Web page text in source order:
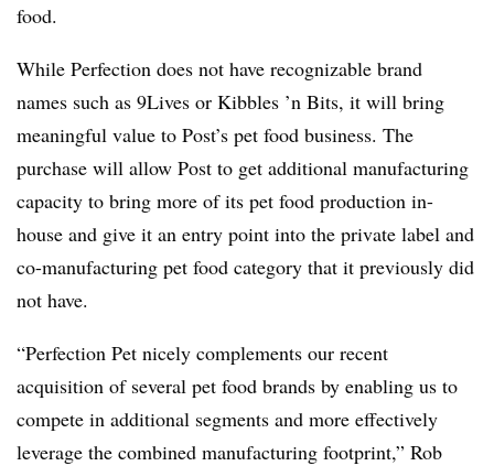
food.
While Perfection does not have recognizable brand
names such as 9Lives or Kibbles ’n Bits, it will bring
meaningful value to Post’s pet food business. The
purchase will allow Post to get additional manufacturing
capacity to bring more of its pet food production in-
house and give it an entry point into the private label and
co-manufacturing pet food category that it previously did
not have.
“Perfection Pet nicely complements our recent
acquisition of several pet food brands by enabling us to
compete in additional segments and more effectively
leverage the combined manufacturing footprint,” Rob